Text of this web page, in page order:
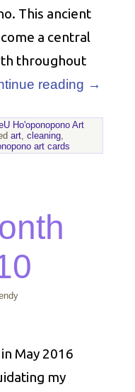
This ancient
a central
throughout
reading →
Ho'oponopono Art
art,cleaning,
art cards
May 2016
my